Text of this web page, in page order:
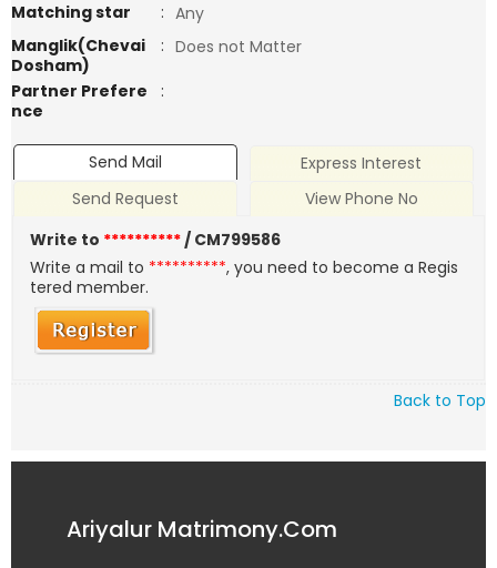
Matching star
: Any
Manglik(Chevai
Dosham)
: Does not Matter
Partner Prefere
nce
:
Send Mail
Express Interest
Send Request
View Phone No
Write to **********/ CM799586
Write a mail to **********, you need to become a Regis
tered member.
Back to Top
Ariyalur Matrimony.Com